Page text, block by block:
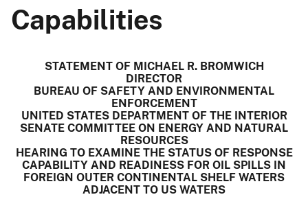
Capabilities
STATEMENT OF MICHAEL R. BROMWICH
DIRECTOR
BUREAU OF SAFETY AND ENVIRONMENTAL
ENFORCEMENT
UNITED STATES DEPARTMENT OF THE INTERIOR
SENATE COMMITTEE ON ENERGY AND NATURAL
RESOURCES
HEARING TO EXAMINE THE STATUS OF RESPONSE
CAPABILITY AND READINESS FOR OIL SPILLS IN
FOREIGN OUTER CONTINENTAL SHELF WATERS
ADJACENT TO US WATERS